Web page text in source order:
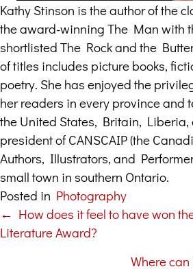
Kathy Stinson is the author of the
the award-winning The Man with
shortlisted The Rock and the
of titles includes picture books,
poetry. She has enjoyed the
her readers in every province and
the United States, Britain, Liberia,
president of CANSCAIP (the
Authors, Illustrators, and
small town in southern Ontario.
Posted in Photography
Posts
← How does it feel to have won
Literature Award?
Where